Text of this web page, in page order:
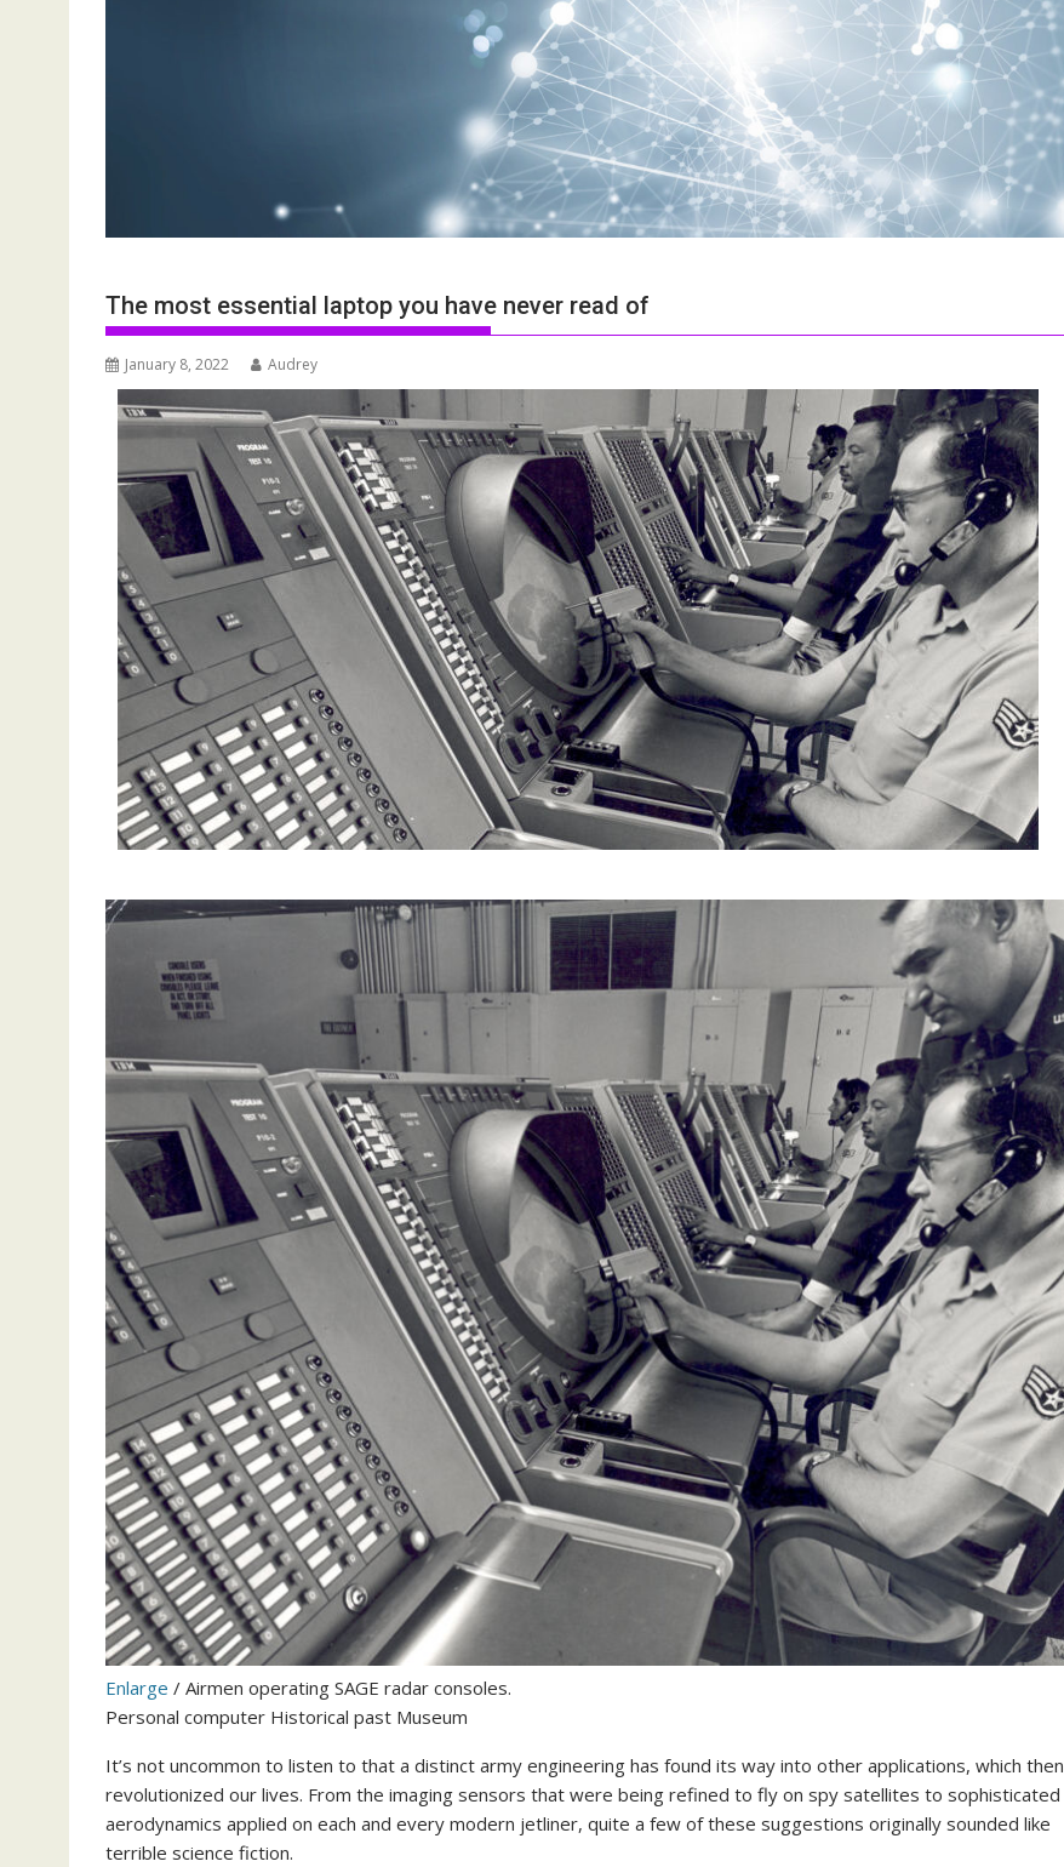
The most essential laptop you have never read of
January 8, 2022 Audrey
Enlarge / Airmen operating SAGE radar consoles.
Personal computer Historical past Museum
It’s not uncommon to listen to that a distinct army engineering has found its way into other applications, which then
revolutionized our lives. From the imaging sensors that were being refined to fly on spy satellites to sophisticated
aerodynamics applied on each and every modern jetliner, quite a few of these suggestions originally sounded like
terrible science fiction.